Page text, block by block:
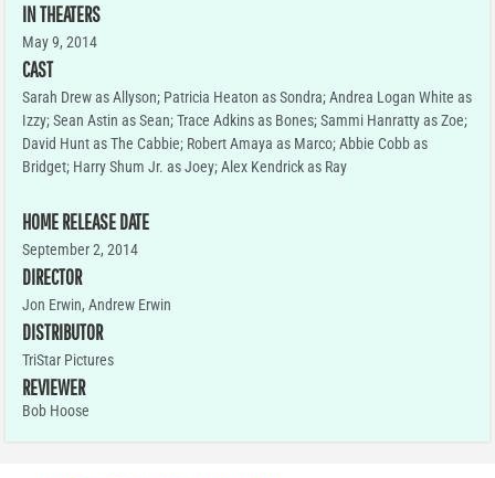
IN THEATERS
May 9, 2014
CAST
Sarah Drew as Allyson; Patricia Heaton as Sondra; Andrea Logan White as
Izzy; Sean Astin as Sean; Trace Adkins as Bones; Sammi Hanratty as Zoe;
David Hunt as The Cabbie; Robert Amaya as Marco; Abbie Cobb as
Bridget; Harry Shum Jr. as Joey; Alex Kendrick as Ray
HOME RELEASE DATE
September 2, 2014
DIRECTOR
Jon Erwin, Andrew Erwin
DISTRIBUTOR
TriStar Pictures
REVIEWER
Bob Hoose